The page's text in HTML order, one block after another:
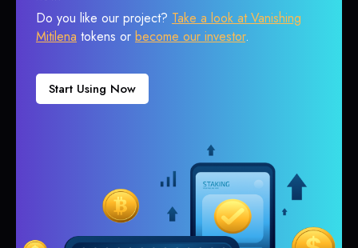
Do you like our project? Take a look at Vanishing
Mitilena tokens or become our investor.
Start Using Now